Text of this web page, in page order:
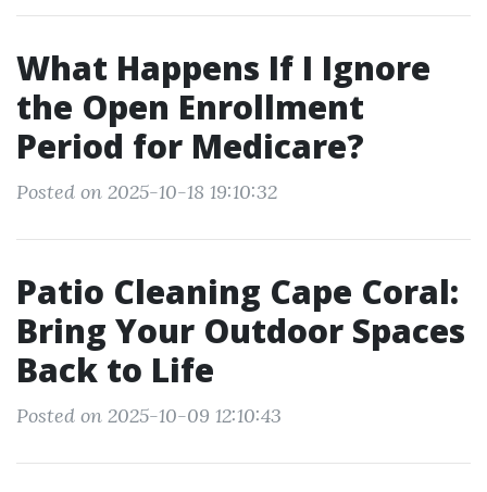
What Happens If I Ignore
the Open Enrollment
Period for Medicare?
Posted on 2025-10-18 19:10:32
Patio Cleaning Cape Coral:
Bring Your Outdoor Spaces
Back to Life
Posted on 2025-10-09 12:10:43